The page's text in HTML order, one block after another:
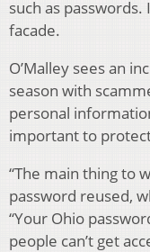
such as passwords.
facade.
O’Malley sees an
season with
personal
important to
“The main thing to
password reused,
“Your Ohio
people can’t get